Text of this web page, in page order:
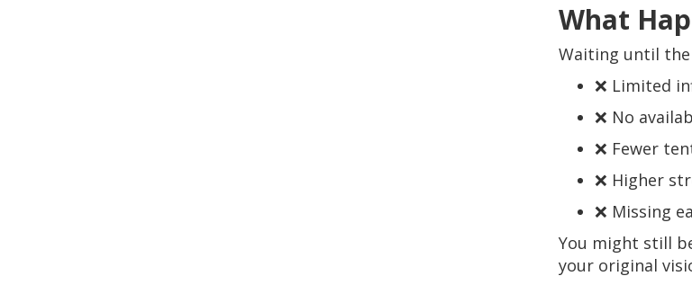
What
Waiting until
❌ Limited
❌ No
❌ Fewer
❌ Higher
❌ Missing
You might still
your original